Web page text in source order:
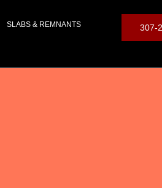
SLABS & REMNANTS 307-